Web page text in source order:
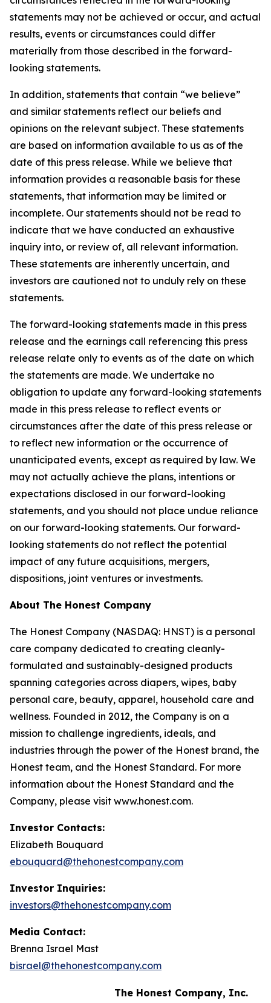
statements may not be achieved or occur, and actual
results, events or circumstances could differ
materially from those described in the forward-
looking statements.
In addition, statements that contain “we believe”
and similar statements reflect our beliefs and
opinions on the relevant subject. These statements
are based on information available to us as of the
date of this press release. While we believe that
information provides a reasonable basis for these
statements, that information may be limited or
incomplete. Our statements should not be read to
indicate that we have conducted an exhaustive
inquiry into, or review of, all relevant information.
These statements are inherently uncertain, and
investors are cautioned not to unduly rely on these
statements.
The forward-looking statements made in this press
release and the earnings call referencing this press
release relate only to events as of the date on which
the statements are made. We undertake no
obligation to update any forward-looking statements
made in this press release to reflect events or
circumstances after the date of this press release or
to reflect new information or the occurrence of
unanticipated events, except as required by law. We
may not actually achieve the plans, intentions or
expectations disclosed in our forward-looking
statements, and you should not place undue reliance
on our forward-looking statements. Our forward-
looking statements do not reflect the potential
impact of any future acquisitions, mergers,
dispositions, joint ventures or investments.
About The Honest Company
The Honest Company (NASDAQ: HNST) is a personal
care company dedicated to creating cleanly-
formulated and sustainably-designed products
spanning categories across diapers, wipes, baby
personal care, beauty, apparel, household care and
wellness. Founded in 2012, the Company is on a
mission to challenge ingredients, ideals, and
industries through the power of the Honest brand, the
Honest team, and the Honest Standard. For more
information about the Honest Standard and the
Company, please visit www.honest.com.
Investor Contacts:
Elizabeth Bouquard
ebouquard@thehonestcompany.com
Investor Inquiries:
investors@thehonestcompany.com
Media Contact:
Brenna Israel Mast
bisrael@thehonestcompany.com
The Honest Company, Inc.